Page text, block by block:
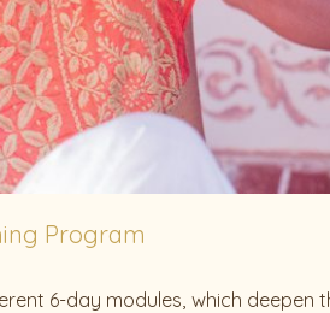
Program
6-day modules, which deepen